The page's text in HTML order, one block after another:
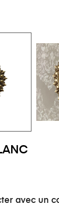
avec un